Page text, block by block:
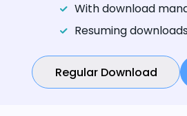
With download
Resuming
Regular Download